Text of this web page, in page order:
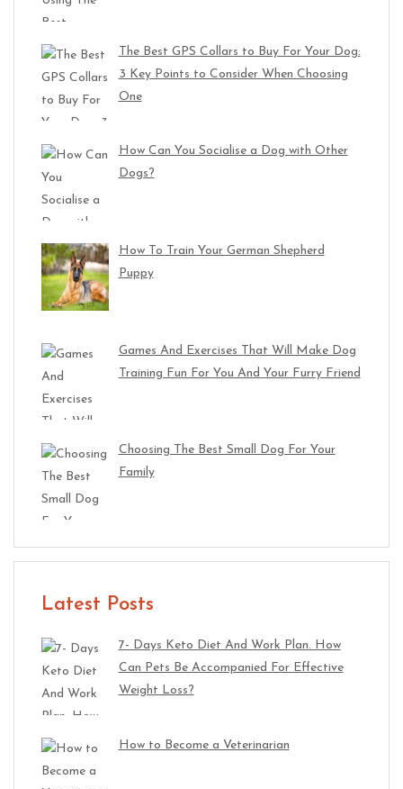
The Best GPS Collars to Buy For Your Dog:
3 Key Points to Consider When Choosing
One
How Can You Socialise a Dog with Other
Dogs?
How To Train Your German Shepherd
Puppy
Games And Exercises That Will Make Dog
Training Fun For You And Your Furry Friend
Choosing The Best Small Dog For Your
Family
Latest Posts
7- Days Keto Diet And Work Plan. How
Can Pets Be Accompanied For Effective
Weight Loss?
How to Become a Veterinarian